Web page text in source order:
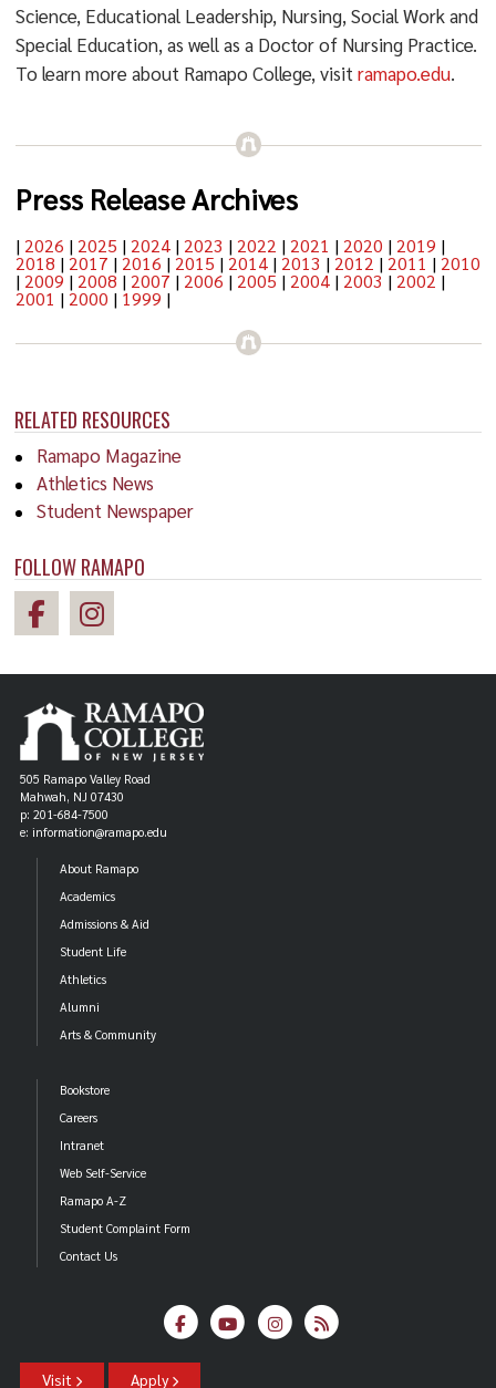
RELATED RESOURCES
Ramapo Magazine
Athletics News
Student Newspaper
FOLLOW RAMAPO
Science, Educational Leadership, Nursing, Social Work and
Special Education, as well as a Doctor of Nursing Practice.
To learn more about Ramapo College, visit ramapo.edu.
Press Release Archives
| 2026 | 2025 | 2024| 2023 | 2022 | 2021 | 2020 | 2019 |
2018 | 2017 | 2016 | 2015 | 2014| 2013 | 2012 | 2011 | 2010
| 2009 | 2008 | 2007 | 2006 | 2005 | 2004| 2003 | 2002 |
2001 | 2000 | 1999 |
505 Ramapo Valley Road
Mahwah, NJ 07430
p: 201-684-7500
e: information@ramapo.edu
About Ramapo
Academics
Admissions & Aid
Student Life
Athletics
Alumni
Arts & Community
Bookstore
Careers
Intranet
Web Self-Service
Ramapo A-Z
Student Complaint Form
Contact Us
Visit Apply